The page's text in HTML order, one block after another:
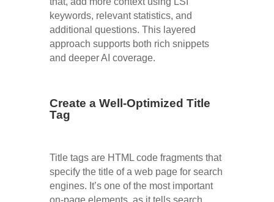
keywords, relevant statistics, and
additional questions. This layered
approach supports both rich snippets
and deeper AI coverage.
Create a Well-Optimized Title
Tag
Title tags are HTML code fragments that
specify the title of a web page for search
engines. It’s one of the most important